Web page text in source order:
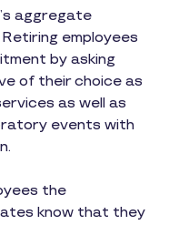
aggregate
employees
by asking
of their choice as
as well as
events with
the
know that they